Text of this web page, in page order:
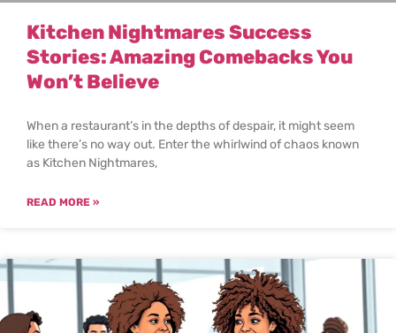
Kitchen Nightmares Success
Stories: Amazing Comebacks You
Won’t Believe
When a restaurant’s in the depths of despair, it might seem
like there’s no way out. Enter the whirlwind of chaos known
as Kitchen Nightmares,
READ MORE »